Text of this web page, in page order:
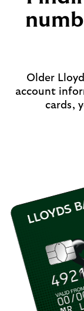
Older
account
cards,